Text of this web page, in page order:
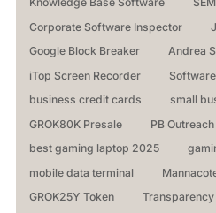
Corporate Software Inspector
Google Block Breaker
Andrea
iTop Screen Recorder
business credit cards
small
GROK80K Presale
PB Outreach
best gaming laptop 2025
mobile data terminal
GROK25Y Token